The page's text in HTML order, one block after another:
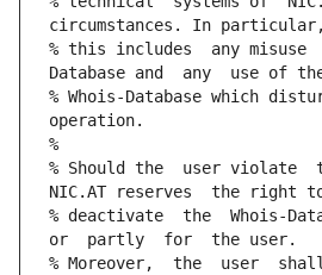
circumstances. In particular,
% this includes  any misuse
Database and  any  use of
% Whois-Database which
operation.
%
% Should the  user violate
NIC.AT reserves  the right
% deactivate  the  Whois-
or  partly  for  the user.
% Moreover,  the  user